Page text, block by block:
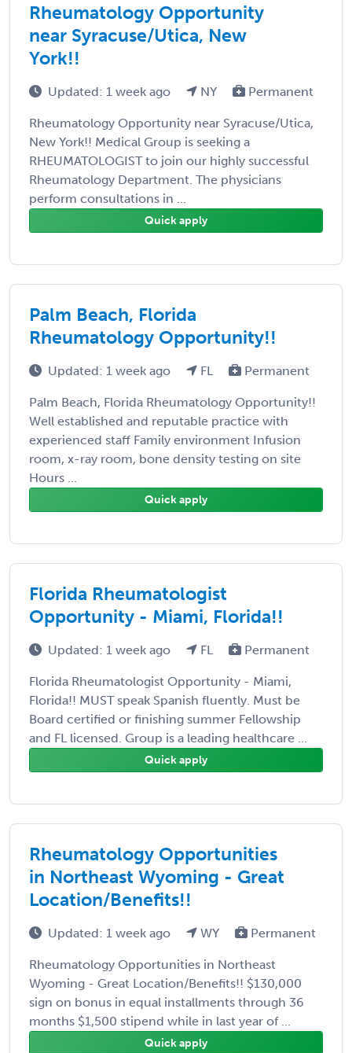
Rheumatology Opportunity
near Syracuse/Utica, New
York!!
Updated: 1 week ago NY Permanent
Rheumatology Opportunity near Syracuse/Utica,
New York!! Medical Group is seeking a
RHEUMATOLOGIST to join our highly successful
Rheumatology Department. The physicians
perform consultations in ...
Quick apply
Palm Beach, Florida
Rheumatology Opportunity!!
Updated: 1 week ago FL Permanent
Palm Beach, Florida Rheumatology Opportunity!!
Well established and reputable practice with
experienced staff Family environment Infusion
room, x-ray room, bone density testing on site
Hours ...
Quick apply
Florida Rheumatologist
Opportunity - Miami, Florida!!
Updated: 1 week ago FL Permanent
Florida Rheumatologist Opportunity - Miami,
Florida!! MUST speak Spanish fluently. Must be
Board certified or finishing summer Fellowship
and FL licensed. Group is a leading healthcare ...
Quick apply
Rheumatology Opportunities
in Northeast Wyoming - Great
Location/Benefits!!
Updated: 1 week ago WY Permanent
Rheumatology Opportunities in Northeast
Wyoming - Great Location/Benefits!! $130,000
sign on bonus in equal installments through 36
months $1,500 stipend while in last year of ...
Quick apply